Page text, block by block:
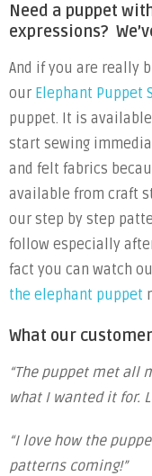
Need a puppet
expressions?
And if you are really
our Elephant Puppet
puppet. It is
start sewing
and felt fabrics
available from craft
our step by step
follow especially
fact you can watch
the elephant puppet
What our
“The puppet met all
what I wanted it for.
“I love how the
patterns coming!”